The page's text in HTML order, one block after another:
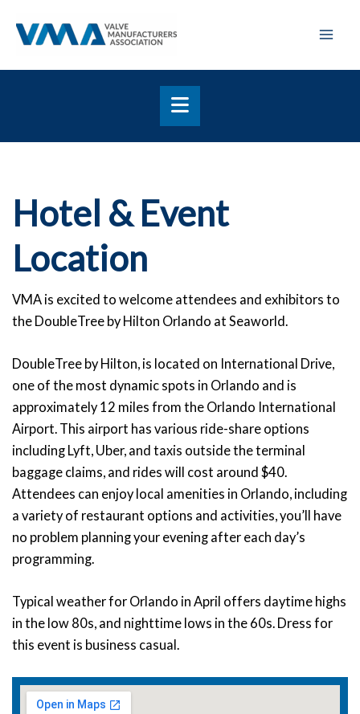
Hotel & Event
Location
VMA is excited to welcome attendees and exhibitors to
the DoubleTree by Hilton Orlando at Seaworld.
DoubleTree by Hilton, is located on International Drive,
one of the most dynamic spots in Orlando and is
approximately 12 miles from the Orlando International
Airport. This airport has various ride-share options
including Lyft, Uber, and taxis outside the terminal
baggage claims, and rides will cost around $40.
Attendees can enjoy local amenities in Orlando, including
a variety of restaurant options and activities, you’ll have
no problem planning your evening after each day’s
programming.
Typical weather for Orlando in April offers daytime highs
in the low 80s, and nighttime lows in the 60s. Dress for
this event is business casual.